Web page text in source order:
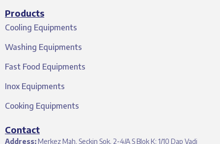
Products
Cooling Equipments
Washing Equipments
Fast Food Equipments
Inox Equipments
Cooking Equipments
Contact
Address:Merkez Mah. Seçkin Sok. 2-4/A S Blok K: 1/10 Dap Vadi